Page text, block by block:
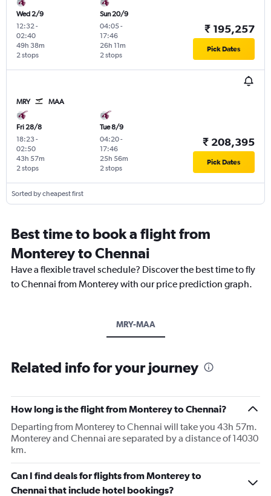
Wed 2/9
12:32 -
02:40
2 stops
49h 38m
Sun 20/9
04:05-
17:46
2 stops
26h 11m
₹ 195,257
Pick Dates
MRY MAA
Fri 28/8
18:23-
02:50
2 stops
43h 57m
Tue 8/9
04:20-
17:46
2 stops
25h 56m
₹ 208,395
Pick Dates
Sorted by cheapest first
Best time to book a flight from
Monterey to Chennai
Have a flexible travel schedule? Discover the best time to fly
to Chennai from Monterey with our price prediction graph.
MRY-MAA
Related info for your journey
How long is the flight from Monterey to Chennai?
Departing from Monterey to Chennai will take you 43h 57m.
Monterey and Chennai are separated by a distance of 14030
km.
Can I find deals for flights from Monterey to
Chennai that include hotel bookings?